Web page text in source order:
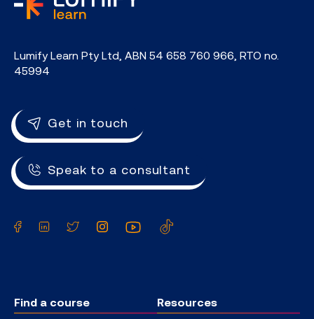
Lumify Learn Pty Ltd, ABN 54 658 760 966, RTO no.
45994
Get in touch
Speak to a consultant
Facebook
LinkedInTwitterInstagramYouTube
Find a course Resources